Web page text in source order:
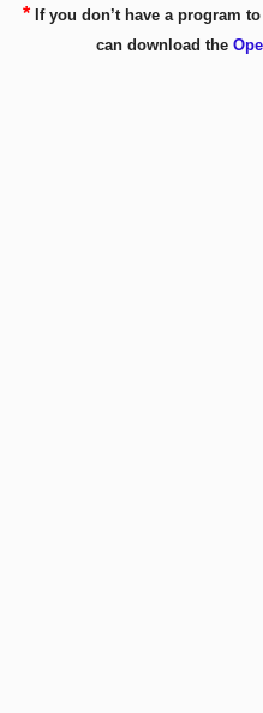
* If you don’t have a program
can download the